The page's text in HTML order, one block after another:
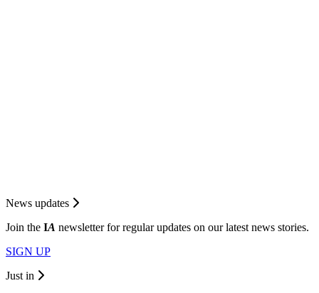
News updates
Join the IA newsletter for regular updates on our latest news stories.
SIGN UP
Just in